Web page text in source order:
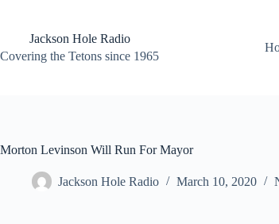
contentJackson Hole Radio
Covering the Tetons since 1965
Morton Levinson Will Run For Mayor
Jackson Hole Radio March 10, 2020